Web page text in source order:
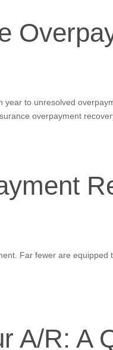
to unresolved
overpayment
Far fewer are
A/R: A